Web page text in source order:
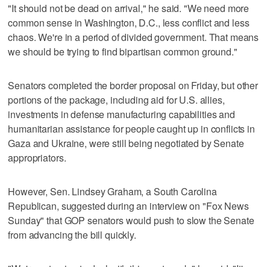
"It should not be dead on arrival," he said. "We need more
common sense in Washington, D.C., less conflict and less
chaos. We're in a period of divided government. That means
we should be trying to find bipartisan common ground."
Senators completed the border proposal on Friday, but other
portions of the package, including aid for U.S. allies,
investments in defense manufacturing capabilities and
humanitarian assistance for people caught up in conflicts in
Gaza and Ukraine, were still being negotiated by Senate
appropriators.
However, Sen. Lindsey Graham, a South Carolina
Republican, suggested during an interview on "Fox News
Sunday" that GOP senators would push to slow the Senate
from advancing the bill quickly.